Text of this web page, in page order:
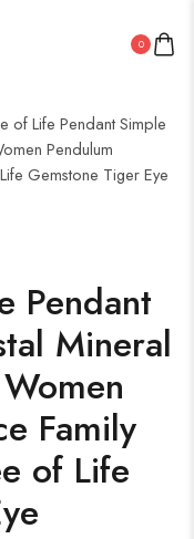
0
of Life Pendant Simple
Pendulum
Gemstone Tiger Eye
Pendant
Mineral
Family
of Life